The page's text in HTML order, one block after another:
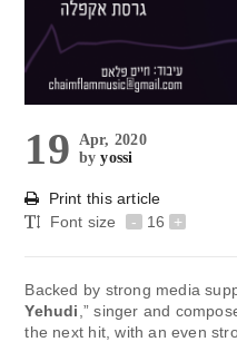
19
Apr, 2020
byyossi
Print this article
Font size
- 16 +
Backed by strong media
Yehudi ,” singer and
the next hit, with an even